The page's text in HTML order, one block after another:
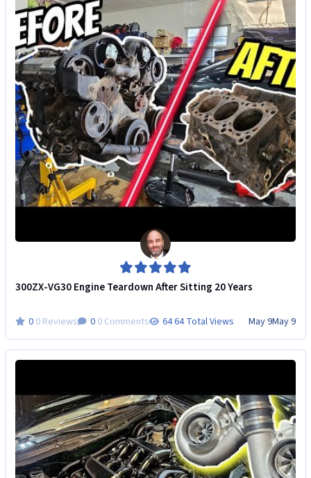
300ZX-VG30 Engine Teardown After Sitting 20 Years
0 Reviews 0 Comments 64 Total Views May 9May 9